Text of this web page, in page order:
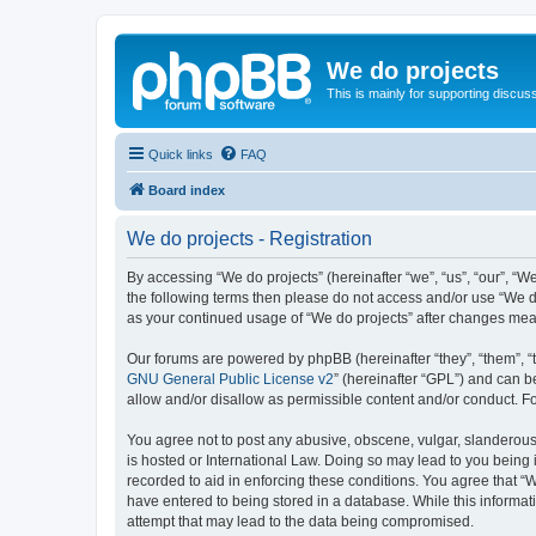
We do projects
This is mainly for supporting
Quick links FAQ
Board index
We do projects - Registration
By accessing “We do projects” (hereinafter “we”, “us”,
the following terms then please do not access and/or use
as your continued usage of “We do projects” after changes
Our forums are powered by phpBB (hereinafter “they”, “them”,
GNU General Public License v2” (hereinafter “GPL”) and can
allow and/or disallow as permissible content and/or conduct.
You agree not to post any abusive, obscene, vulgar,
is hosted or International Law. Doing so may lead to you
recorded to aid in enforcing these conditions. You agree that
have entered to being stored in a database. While this
attempt that may lead to the data being compromised.